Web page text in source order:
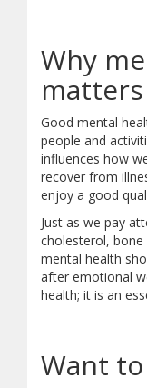
Why
matters
Good mental
people and
influences how
recover from
enjoy a good
Just as we pay
cholesterol,
mental health
after emotional
health; it is an
Want